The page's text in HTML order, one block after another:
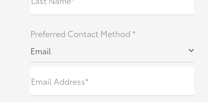
Preferred Contact Method *
Email
Email Address*